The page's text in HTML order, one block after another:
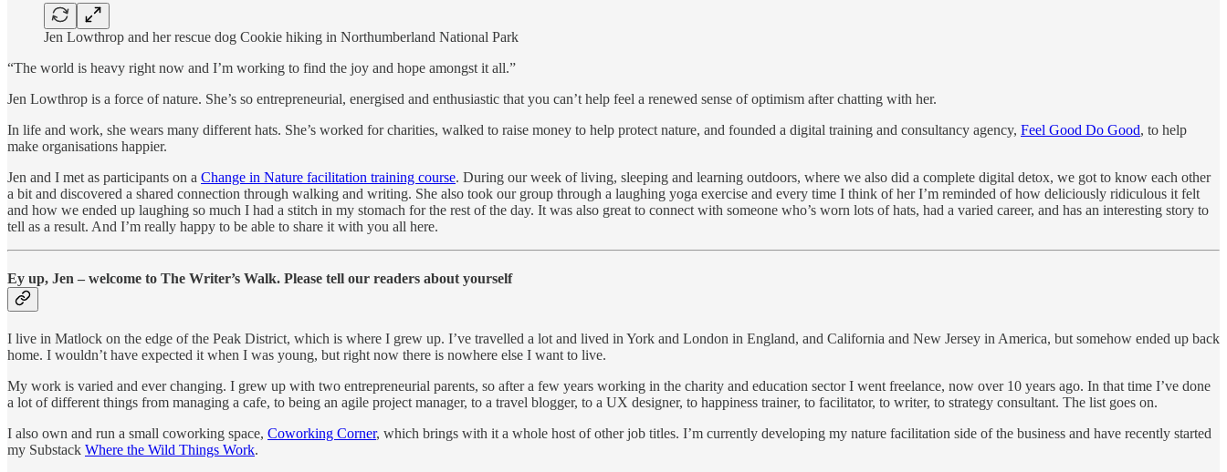
Jen Lowthrop and her rescue dog Cookie hiking in Northumberland National Park
“The world is heavy right now and I’m working to find the joy and hope amongst it all.”
Jen Lowthrop is a force of nature. She’s so entrepreneurial, energised and enthusiastic that you can’t help feel a renewed sense of optimism after chatting with her.
In life and work, she wears many different hats. She’s worked for charities, walked to raise money to help protect nature, and founded a digital training and consultancy agency, Feel Good Do Good, to help
make organisations happier.
Jen and I met as participants on a Change in Nature facilitation training course. During our week of living, sleeping and learning outdoors, where we also did a complete digital detox, we got to know each other
a bit and discovered a shared connection through walking and writing. She also took our group through a laughing yoga exercise and every time I think of her I’m reminded of how deliciously ridiculous it felt
and how we ended up laughing so much I had a stitch in my stomach for the rest of the day. It was also great to connect with someone who’s worn lots of hats, had a varied career, and has an interesting story to
tell as a result. And I’m really happy to be able to share it with you all here.
Ey up, Jen – welcome to The Writer’s Walk. Please tell our readers about yourself
I live in Matlock on the edge of the Peak District, which is where I grew up. I’ve travelled a lot and lived in York and London in England, and California and New Jersey in America, but somehow ended up back
home. I wouldn’t have expected it when I was young, but right now there is nowhere else I want to live.
My work is varied and ever changing. I grew up with two entrepreneurial parents, so after a few years working in the charity and education sector I went freelance, now over 10 years ago. In that time I’ve done
a lot of different things from managing a cafe, to being an agile project manager, to a travel blogger, to a UX designer, to happiness trainer, to facilitator, to writer, to strategy consultant. The list goes on.
I also own and run a small coworking space, Coworking Corner, which brings with it a whole host of other job titles. I’m currently developing my nature facilitation side of the business and have recently started
my Substack Where the Wild Things Work.